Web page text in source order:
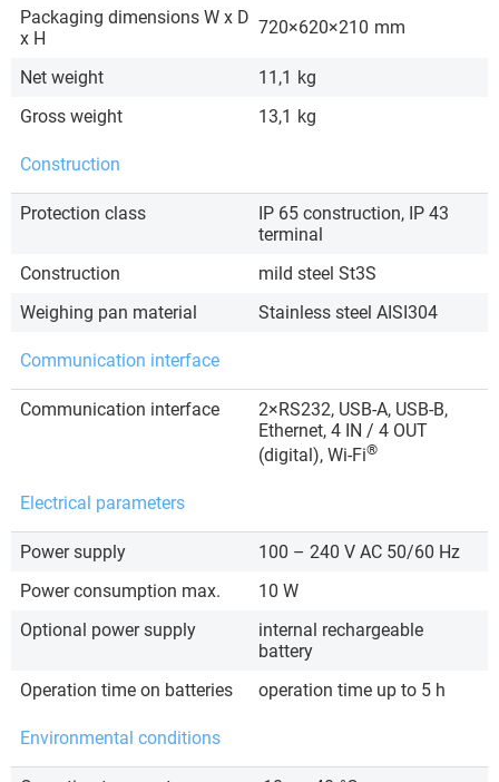
Packaging dimensions W x D
x H
720×620×210 mm
Net weight 11,1 kg
Gross weight
13,1 kg
Construction
Protection class
IP 65 construction, IP 43
terminal
Construction
mild steel St3S
Weighing pan material
Stainless steel AISI304
Communication interface
Communication interface
2×RS232, USB-A, USB-B,
Ethernet, 4 IN / 4 OUT
(digital), Wi-Fi®
Electrical parameters
Power supply
100 – 240 V AC 50/60 Hz
Power consumption max.
10 W
Optional power supply
internal rechargeable
battery
Operation time on batteries
operation time up to 5 h
Environmental conditions